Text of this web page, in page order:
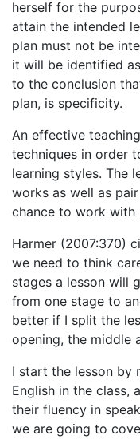
herself for the
attain the intended
plan must not be
it will be identified
to the conclusion
plan, is specificity.
An effective
techniques in order
learning styles. The
works as well as
chance to work with
Harmer (2007:370)
we need to think
stages a lesson will
from one stage to
better if I split the
opening, the middle
I start the lesson by
English in the class,
their fluency in
we are going to